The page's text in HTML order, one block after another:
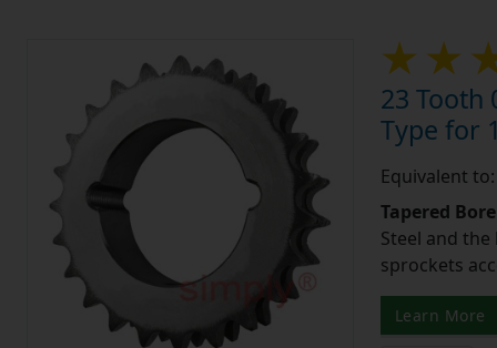
23 Tooth
Type for
Equivalent to:
Tapered
Steel and
sprockets
Learn More